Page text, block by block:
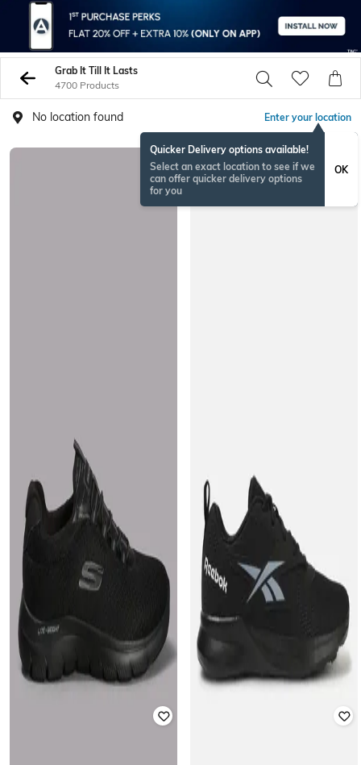
Grab It Till It Lasts
4700 Products
No location found Enter your location
Quicker Delivery options available!
Select an exact location to see if we
can offer quicker delivery options
for you
OK